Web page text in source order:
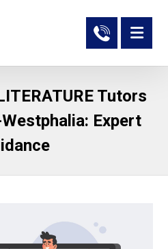
Tutors
Expert